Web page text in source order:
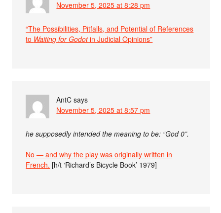
November 5, 2025 at 8:28 pm
“The Possibilities, Pitfalls, and Potential of References
to Waiting for Godotin Judicial Opinions”
AntC says
November 5, 2025 at 8:57 pm
he supposedly intended the meaning to be: “God 0”.
No — and why the play was originally written in
French. [h/t ‘Richard’s Bicycle Book’ 1979]